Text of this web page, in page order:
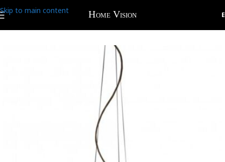
Skip to main content